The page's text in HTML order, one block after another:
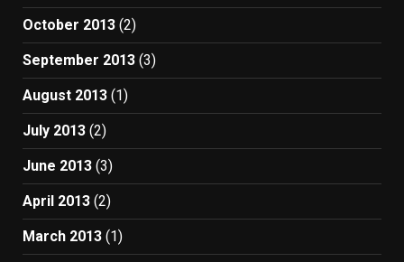
October 2013 (2)
September 2013 (3)
August 2013 (1)
July 2013 (2)
June 2013 (3)
April 2013 (2)
March 2013 (1)